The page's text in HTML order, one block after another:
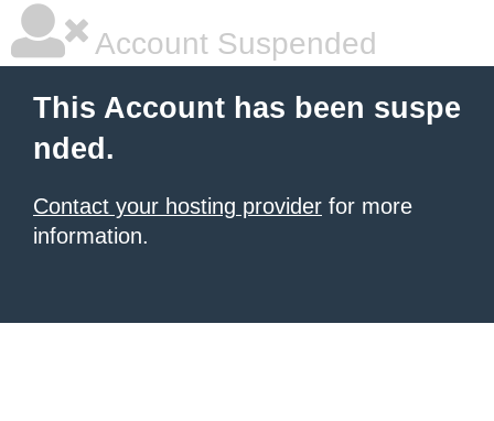
Account Suspended
This Account has been suspe
nded.
Contact your hosting provider for more
information.